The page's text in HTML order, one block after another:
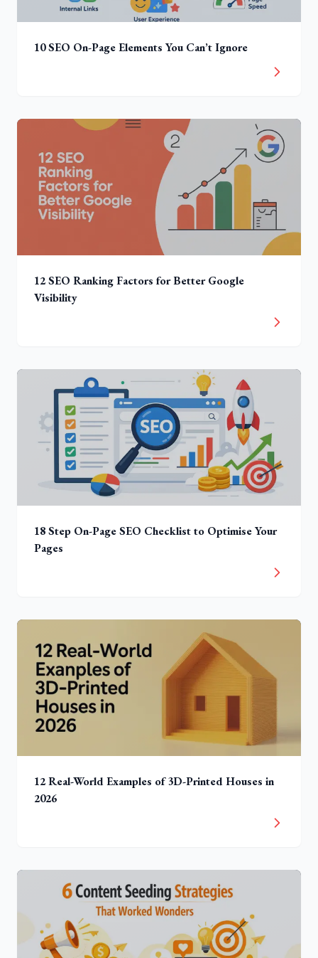
10 SEO On-Page Elements You Can’t Ignore
12 SEO Ranking Factors for Better Google
Visibility
18 Step On-Page SEO Checklist to Optimise Your
Pages
12 Real-World Examples of 3D-Printed Houses in
2026